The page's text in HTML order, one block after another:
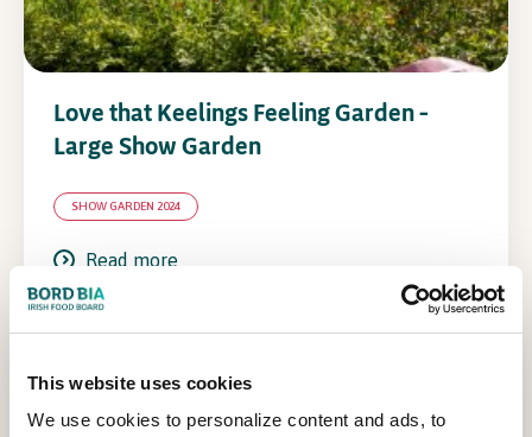
This website uses cookies
We use cookies to personalize content and ads, to
Love that Keelings Feeling Garden –
Large Show Garden
SHOW GARDEN 2024
Read more